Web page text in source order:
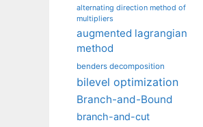
alternating direction method of
multipliers
augmented lagrangian
method
benders decomposition
bilevel optimization
Branch-and-Bound
branch-and-cut